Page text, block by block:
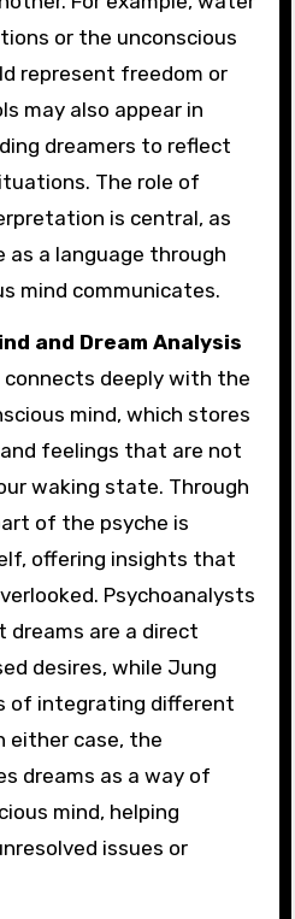
or the unconscious
represent freedom or
may also appear in
dreamers to reflect
The role of
is central, as
as a language through
mind communicates.
and Dream Analysis
deeply with the
mind, which stores
feelings that are not
waking state. Through
of the psyche is
offering insights that
Psychoanalysts
dreams are a direct
desires, while Jung
of integrating different
either case, the
dreams as a way of
mind, helping
issues or